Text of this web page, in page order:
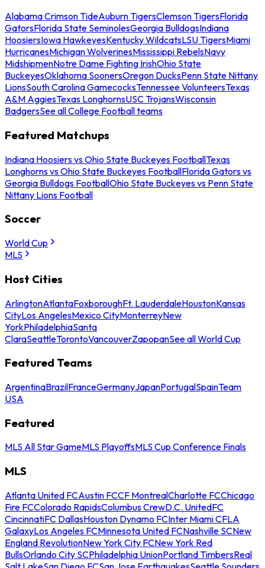
Alabama Crimson TideAuburn TigersClemson TigersFlorida
GatorsFlorida State SeminolesGeorgia BulldogsIndiana
HoosiersIowa HawkeyesKentucky WildcatsLSU TigersMiami
HurricanesMichigan WolverinesMississippi RebelsNavy
MidshipmenNotre Dame Fighting IrishOhio State
BuckeyesOklahoma SoonersOregon DucksPenn State Nittany
LionsSouth Carolina GamecocksTennessee VolunteersTexas
A&M AggiesTexas LonghornsUSC TrojansWisconsin
BadgersSee all College Football teams
Featured Matchups
Indiana Hoosiers vs Ohio State Buckeyes FootballTexas
Longhorns vs Ohio State Buckeyes FootballFlorida Gators vs
Georgia Bulldogs FootballOhio State Buckeyes vs Penn State
Nittany Lions Football
Soccer
World Cup
MLS
Host Cities
ArlingtonAtlantaFoxboroughFt. LauderdaleHoustonKansas
CityLos AngelesMexico CityMonterreyNew
YorkPhiladelphiaSanta
ClaraSeattleTorontoVancouverZapopanSee all World Cup
Featured Teams
ArgentinaBrazilFranceGermanyJapanPortugalSpainTeam
USA
Featured
MLS All Star GameMLS PlayoffsMLS Cup Conference Finals
MLS
Atlanta United FCAustin FCCF MontrealCharlotte FCChicago
Fire FCColorado RapidsColumbus CrewD.C. UnitedFC
CincinnatiFC DallasHouston Dynamo FCInter Miami CFLA
GalaxyLos Angeles FCMinnesota United FCNashville SCNew
England RevolutionNew York City FCNew York Red
BullsOrlando City SCPhiladelphia UnionPortland TimbersReal